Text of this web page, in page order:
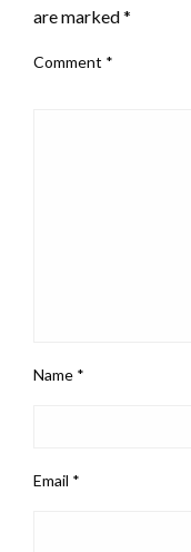
are marked*
Comment *
Name *
Email *